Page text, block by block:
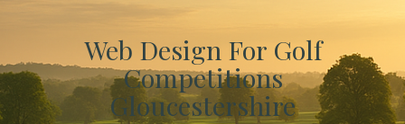
Web Design For Golf
Competitions
Gloucestershire